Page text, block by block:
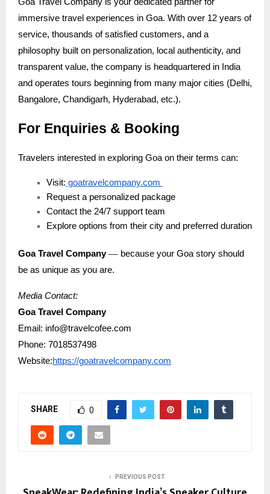
immersive travel experiences in Goa. With over 12 years of
service, thousands of satisfied customers, and a
philosophy built on personalization, local authenticity, and
transparent value, the company is headquartered in India
and operates tours beginning from many major cities (Delhi,
Bangalore, Chandigarh, Hyderabad, etc.).
For Enquiries & Booking
Travelers interested in exploring Goa on their terms can:
Visit: goatravelcompany.com
Request a personalized package
Contact the 24/7 support team
Explore options from their city and preferred duration
Goa Travel Company— because your Goa story should
be as unique as you are.
Media Contact:
Goa Travel Company
Email: info@travelcofee.com
Phone: 7018537498
Website:https://goatravelcompany.com
SHARE 0
PREVIOUS POST